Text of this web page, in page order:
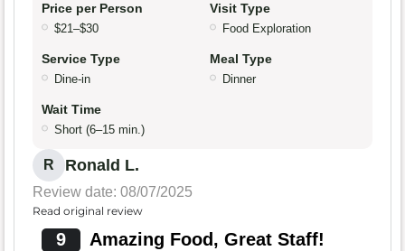
Price per Person
$21–$30
Visit Type
Food Exploration
Service Type
Dine-in
Meal Type
Dinner
Wait Time
Short (6–15 min.)
R Ronald L.
Review date: 08/07/2025
Read original review
9 Amazing Food, Great Staff!